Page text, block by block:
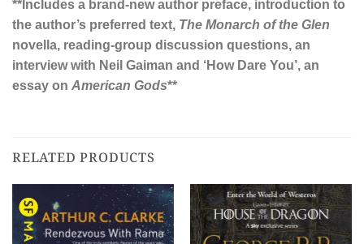
**Includes a brand-new author preface, introduction to
the author’s preferred text, The Monarch of the Glen
novella, reading-group discussion questions, an
interview with Neil Gaiman and ‘How Dare You’, an
essay on American Gods**
RELATED PRODUCTS